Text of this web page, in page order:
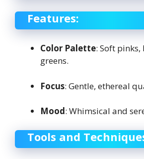
Features:
Color Palette: Soft
greens.
Focus: Gentle, ethereal
Mood: Whimsical and
Tools and